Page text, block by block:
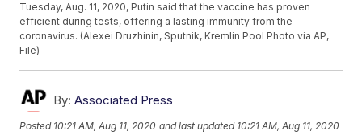
Tuesday, Aug. 11, 2020, Putin said that the vaccine has proven
efficient during tests, offering a lasting immunity from the
coronavirus. (Alexei Druzhinin, Sputnik, Kremlin Pool Photo via AP,
File)
By: Associated Press
Posted 10:21 AM, Aug 11, 2020 and last updated 10:21 AM, Aug 11, 2020